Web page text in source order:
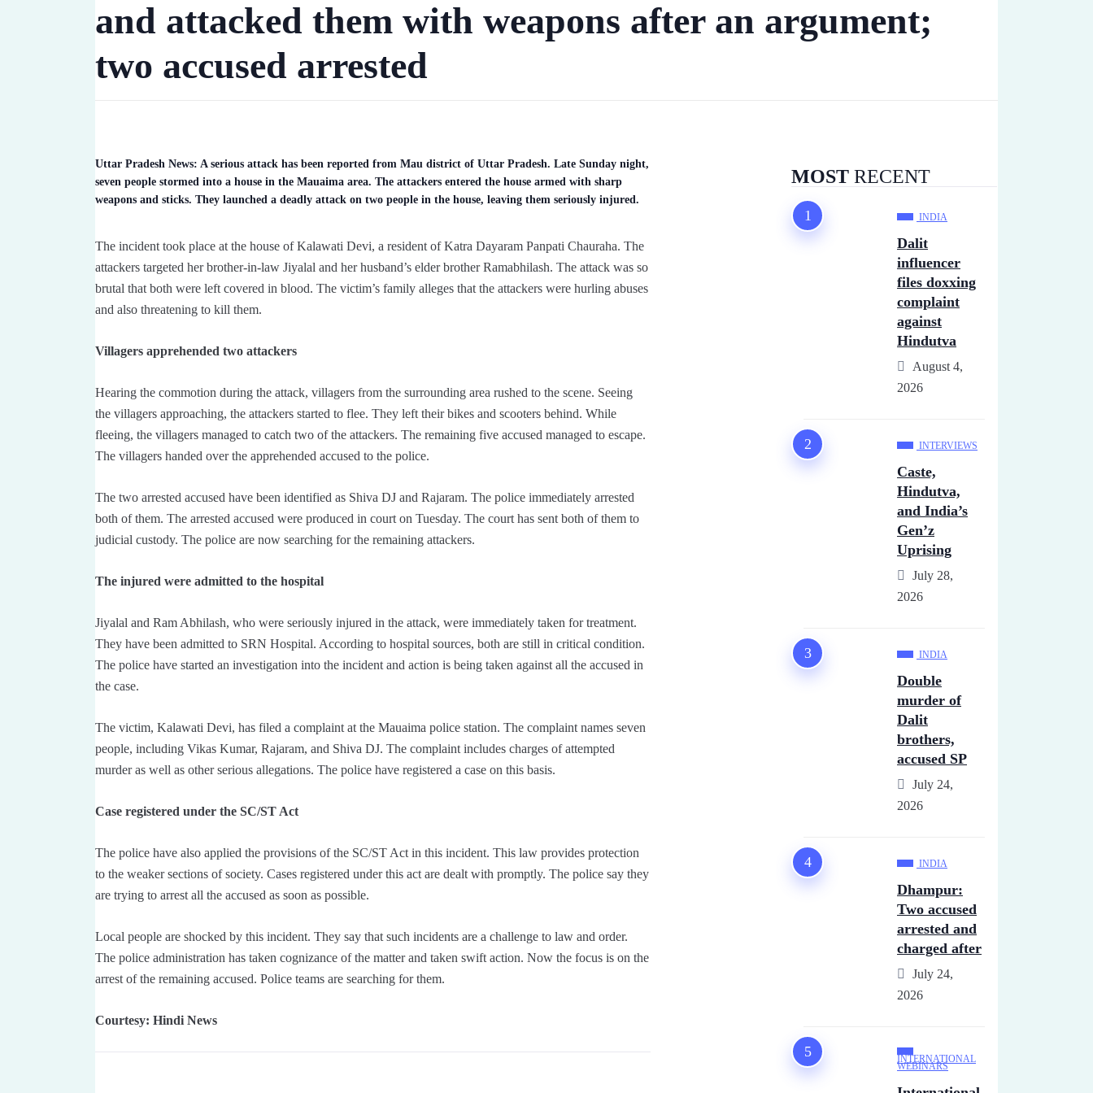
and attacked them with weapons after an argument;
two accused arrested
Uttar Pradesh News: A serious attack has been reported from Mau district of Uttar Pradesh. Late Sunday night,
seven people stormed into a house in the Mauaima area. The attackers entered the house armed with sharp
weapons and sticks. They launched a deadly attack on two people in the house, leaving them seriously injured.
The incident took place at the house of Kalawati Devi, a resident of Katra Dayaram Panpati Chauraha. The
attackers targeted her brother-in-law Jiyalal and her husband’s elder brother Ramabhilash. The attack was so
brutal that both were left covered in blood. The victim’s family alleges that the attackers were hurling abuses
and also threatening to kill them.
Villagers apprehended two attackers
Hearing the commotion during the attack, villagers from the surrounding area rushed to the scene. Seeing
the villagers approaching, the attackers started to flee. They left their bikes and scooters behind. While
fleeing, the villagers managed to catch two of the attackers. The remaining five accused managed to escape.
The villagers handed over the apprehended accused to the police.
The two arrested accused have been identified as Shiva DJ and Rajaram. The police immediately arrested
both of them. The arrested accused were produced in court on Tuesday. The court has sent both of them to
judicial custody. The police are now searching for the remaining attackers.
The injured were admitted to the hospital
Jiyalal and Ram Abhilash, who were seriously injured in the attack, were immediately taken for treatment.
They have been admitted to SRN Hospital. According to hospital sources, both are still in critical condition.
The police have started an investigation into the incident and action is being taken against all the accused in
the case.
The victim, Kalawati Devi, has filed a complaint at the Mauaima police station. The complaint names seven
people, including Vikas Kumar, Rajaram, and Shiva DJ. The complaint includes charges of attempted
murder as well as other serious allegations. The police have registered a case on this basis.
Case registered under the SC/ST Act
The police have also applied the provisions of the SC/ST Act in this incident. This law provides protection
to the weaker sections of society. Cases registered under this act are dealt with promptly. The police say they
are trying to arrest all the accused as soon as possible.
Local people are shocked by this incident. They say that such incidents are a challenge to law and order.
The police administration has taken cognizance of the matter and taken swift action. Now the focus is on the
arrest of the remaining accused. Police teams are searching for them.
Courtesy: Hindi News
MOST RECENT
INDIA
Dalit
influencer
files doxxing
complaint
against
Hindutva
August 4,
2026
INTERVIEWS
Caste,
Hindutva,
and India’s
Gen’z
Uprising
July 28,
2026
INDIA
Double
murder of
Dalit
brothers,
accused SP
July 24,
2026
INDIA
Dhampur:
Two accused
arrested and
charged after
July 24,
2026
INTERNATIONAL
WEBINARS